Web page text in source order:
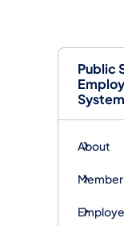
Public
System
About